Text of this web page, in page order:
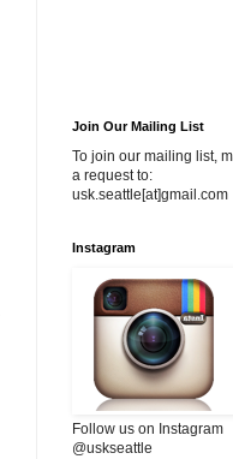
Join Our Mailing List
To join our mailing list,
a request to:
usk.seattle[at]gmail.com
Instagram
Follow us on Instagram
@uskseattle